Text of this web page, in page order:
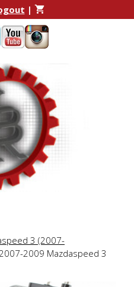
|
3 (2007-
2007-2009 Mazdaspeed 3